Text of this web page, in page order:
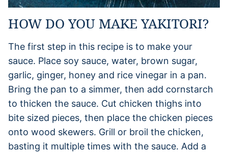
HOW DO YOU MAKE YAKITORI?
The first step in this recipe is to make your
sauce. Place soy sauce, water, brown sugar,
garlic, ginger, honey and rice vinegar in a pan.
Bring the pan to a simmer, then add cornstarch
to thicken the sauce. Cut chicken thighs into
bite sized pieces, then place the chicken pieces
onto wood skewers. Grill or broil the chicken,
basting it multiple times with the sauce. Add a